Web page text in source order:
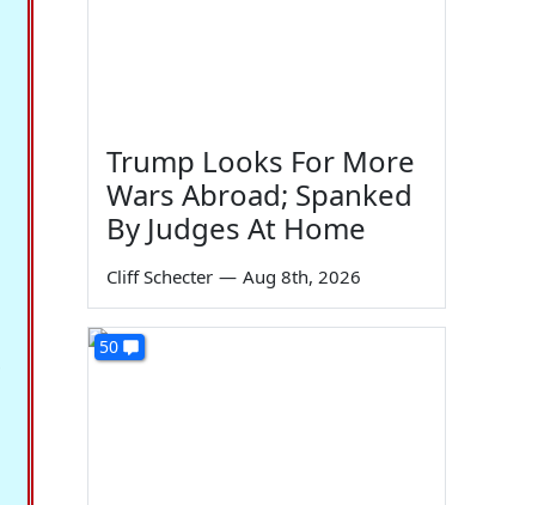
Trump Looks For More
Wars Abroad; Spanked
By Judges At Home
Cliff Schecter — Aug 8th, 2026
50